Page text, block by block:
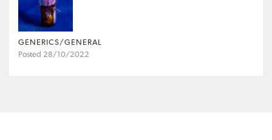
GENERICS/GENERAL
Posted 28/10/2022